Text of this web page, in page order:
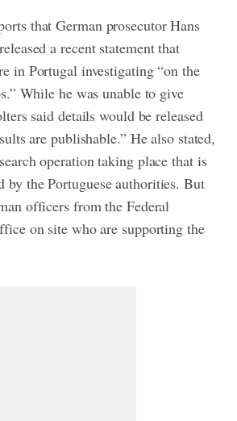
that German prosecutor Hans
a recent statement that
in Portugal investigating “on the
While he was unable to give
said details would be released
are publishable.” He also stated,
operation taking place that is
by the Portuguese authorities. But
officers from the Federal
on site who are supporting the